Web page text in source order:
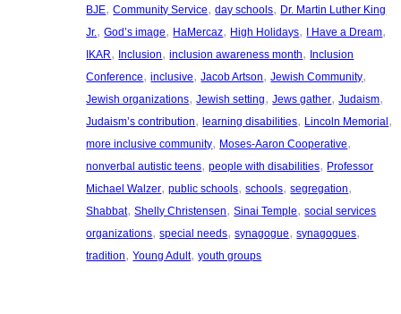
BJE, Community Service, day schools, Dr. Martin Luther King
Jr., God’s image, HaMercaz, High Holidays, I Have a Dream
IKAR, Inclusion, inclusion awareness month, Inclusion
Conference, inclusive, Jacob Artson, Jewish Community
Jewish organizations, Jewish setting, Jews gather, Judaism
Judaism’s contribution, learning disabilities, Lincoln Memorial
more inclusive community, Moses-Aaron Cooperative
nonverbal autistic teens, people with disabilities, Professor
Michael Walzer, public schools, schools, segregation
Shabbat, Shelly Christensen, Sinai Temple, social services
organizations, special needs, synagogue, synagogues
tradition, Young Adult, youth groups